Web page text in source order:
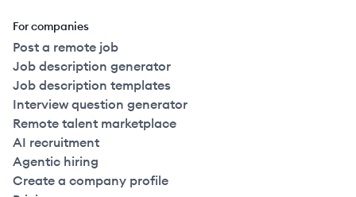
For companies
Post a remote job
Job description generator
Job description templates
Interview question generator
Remote talent marketplace
AI recruitment
Agentic hiring
Create a company profile